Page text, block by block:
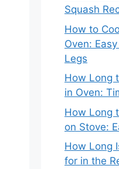
Squash
How to
Oven:
Legs
How Long
in Oven:
How Long
on Stove:
How Long
for in the